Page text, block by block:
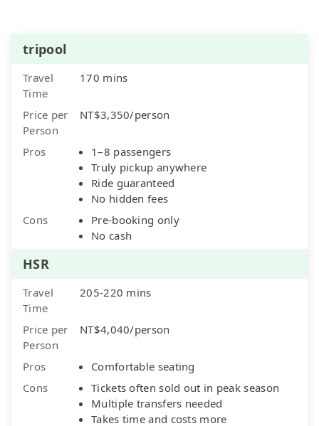
tripool
Travel
Time
170 mins
Price per
Person
NT$3,350/person
Pros
1–8 passengers
Truly pickup anywhere
Ride guaranteed
No hidden fees
Cons
Pre-booking only
No cash
HSR
Travel
Time
205-220 mins
Price per
Person
NT$4,040/person
Pros
Comfortable seating
Cons
Tickets often sold out in peak season
Multiple transfers needed
Takes time and costs more